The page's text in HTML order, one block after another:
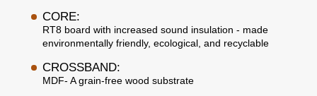
CORE:
RT8 board with increased sound insulation - made
environmentally friendly, ecological, and recyclable
CROSSBAND:
MDF- A grain-free wood substrate